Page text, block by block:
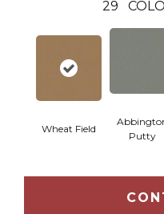
29
Wheat Field
Putty